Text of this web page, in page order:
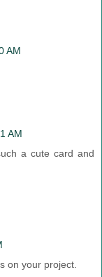
AM
AM
a cute card and
on your project.